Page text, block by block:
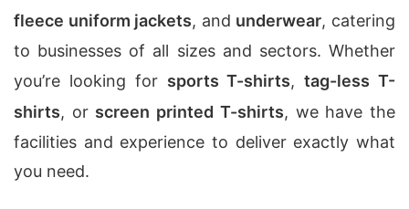
fleece uniform jackets, and underwear, catering
to businesses of all sizes and sectors. Whether
you’re looking for sports T-shirts,tag-less T-
shirts, or screen printed T-shirts, we have the
facilities and experience to deliver exactly what
you need.